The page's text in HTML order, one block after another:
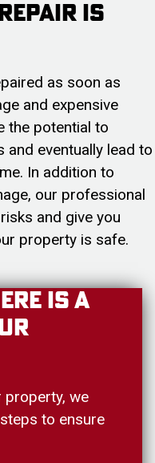
is
as soon as
and expensive
the potential to
eventually lead to
In addition to
our professional
and give you
property is safe.
is A
property, we
to ensure